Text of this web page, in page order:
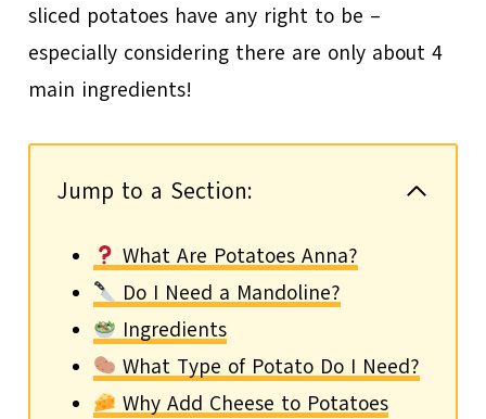
sliced potatoes have any right to be –
especially considering there are only about 4
main ingredients!
Jump to a Section:
What Are Potatoes Anna?
Do I Need a Mandoline?
Ingredients
What Type of Potato Do I Need?
Why Add Cheese to Potatoes